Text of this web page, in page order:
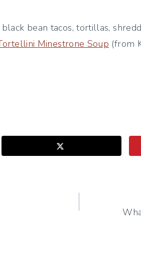
bean tacos, tortillas,
Minestrone Soup (from